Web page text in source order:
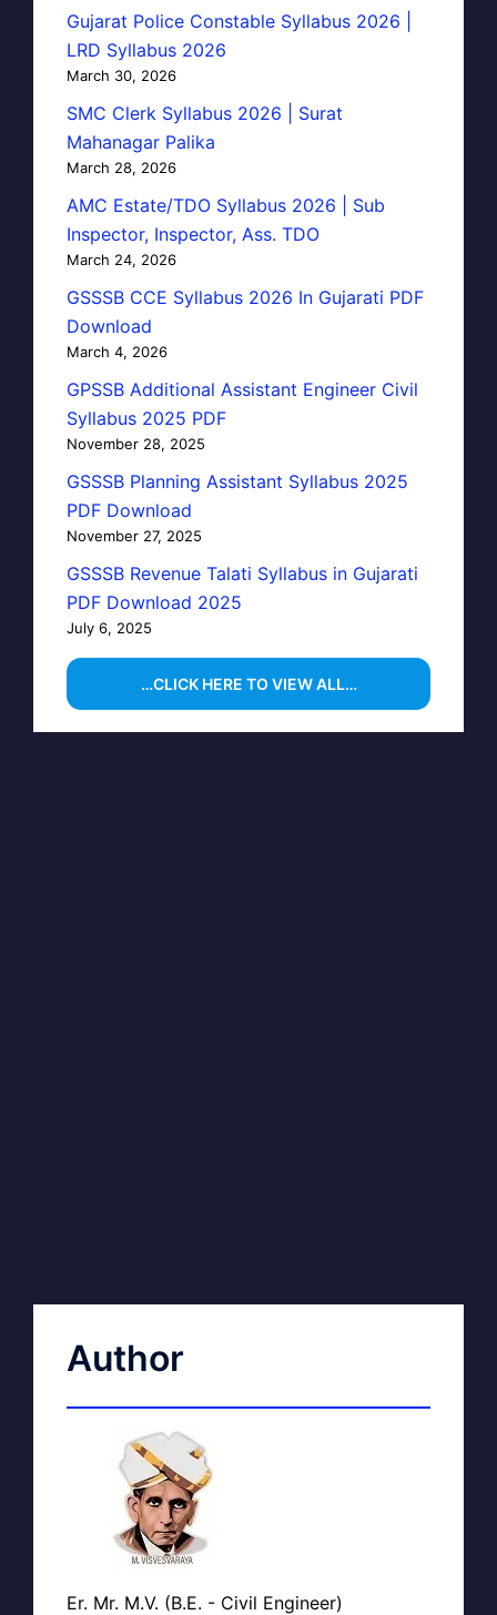
Gujarat Police Constable Syllabus 2026 |
LRD Syllabus 2026
March 30, 2026
SMC Clerk Syllabus 2026 | Surat
Mahanagar Palika
March 28, 2026
AMC Estate/TDO Syllabus 2026 | Sub
Inspector, Inspector, Ass. TDO
March 24, 2026
GSSSB CCE Syllabus 2026 In Gujarati PDF
Download
March 4, 2026
GPSSB Additional Assistant Engineer Civil
Syllabus 2025 PDF
November 28, 2025
GSSSB Planning Assistant Syllabus 2025
PDF Download
November 27, 2025
GSSSB Revenue Talati Syllabus in Gujarati
PDF Download 2025
July 6, 2025
…CLICK HERE TO VIEW ALL…
Author
Er. Mr. M.V. (B.E. - Civil Engineer)